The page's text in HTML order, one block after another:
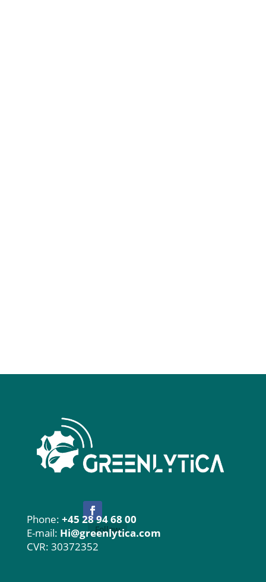
Follow
Phone: +45 28 94 68 00
E-mail: Hi@greenlytica.com
CVR: 30372352